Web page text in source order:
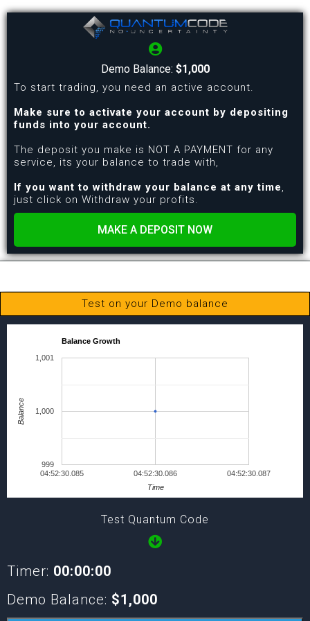
Demo Balance: $1,000
To start trading, you need an active account.
Make sure to activate your account by depositing
funds into your account.
The deposit you make is NOT A PAYMENT for any
service, its your balance to trade with,
If you want to withdraw your balance at any time,
just click on Withdraw your profits.
MAKE A DEPOSIT NOW
Test on your Demo balance
Balance Growth
04:52:30.085 04:52:30.086 04:52:30.087
999
1,000
1,001
Time
Balance
Test Quantum Code
Timer: 00:00:00
Demo Balance: $1,000